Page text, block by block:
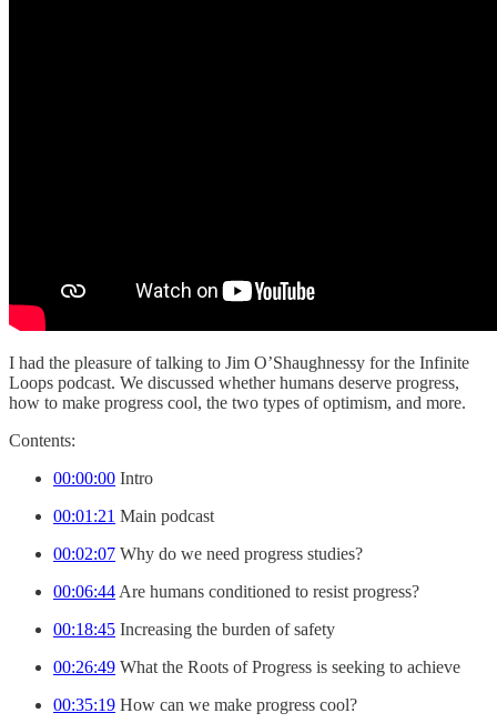
I had the pleasure of talking to Jim O’Shaughnessy for the Infinite
Loops podcast. We discussed whether humans deserve progress,
how to make progress cool, the two types of optimism, and more.
Contents:
00:00:00 Intro
00:01:21 Main podcast
00:02:07 Why do we need progress studies?
00:06:44 Are humans conditioned to resist progress?
00:18:45 Increasing the burden of safety
00:26:49 What the Roots of Progress is seeking to achieve
00:35:19 How can we make progress cool?